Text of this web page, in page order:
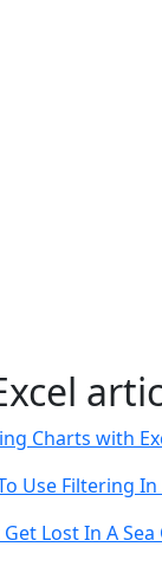
Charts with
Use Filtering In
Lost In A